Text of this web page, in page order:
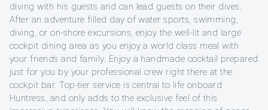
diving with his guests and can lead guests on their dives.
After an adventure filled day of water sports, swimming,
diving, or on-shore excursions, enjoy the well-lit and large
cockpit dining area as you enjoy a world class meal with
your friends and family. Enjoy a handmade cocktail prepared
just for you by your professional crew right there at the
cockpit bar. Top-tier service is central to life onboard
Huntress, and only adds to the exclusive feel of this